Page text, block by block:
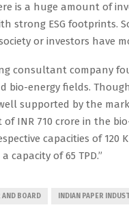
is a huge amount of
ESG footprints.
or investors have
consultant company
bio-energy fields.
supported by the
INR 710 crore in the
capacities of 120
capacity of 65 TPD.”
AND BOARD INDIAN PAPER